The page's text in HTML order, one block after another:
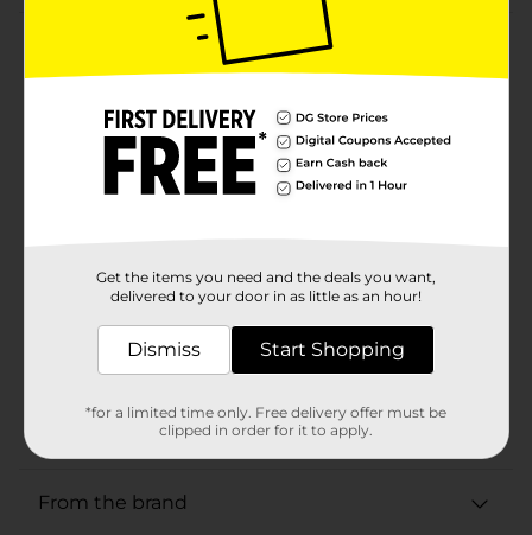
Unit Size
16.96 ounce
02581401
BREAD LABELS/HISPANIC
FL LABELS/SWEET
GOODS
From the brand
Get the items you need and the deals you want,
delivered to your door in as little as an hour!
Dismiss Start Shopping
*for a limited time only. Free delivery offer must be
clipped in order for it to apply.